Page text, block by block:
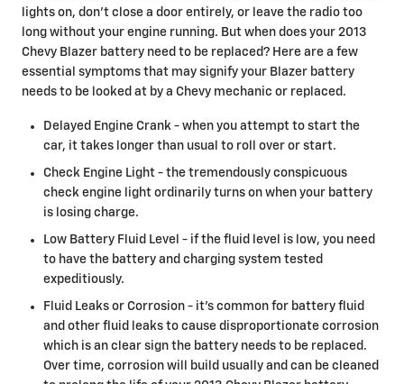
lights on, don't close a door entirely, or leave the radio too
long without your engine running. But when does your 2013
Chevy Blazer battery need to be replaced? Here are a few
essential symptoms that may signify your Blazer battery
needs to be looked at by a Chevy mechanic or replaced.
Delayed Engine Crank - when you attempt to start the
car, it takes longer than usual to roll over or start.
Check Engine Light - the tremendously conspicuous
check engine light ordinarily turns on when your battery
is losing charge.
Low Battery Fluid Level - if the fluid level is low, you need
to have the battery and charging system tested
expeditiously.
Fluid Leaks or Corrosion - it's common for battery fluid
and other fluid leaks to cause disproportionate corrosion
which is an clear sign the battery needs to be replaced.
Over time, corrosion will build usually and can be cleaned